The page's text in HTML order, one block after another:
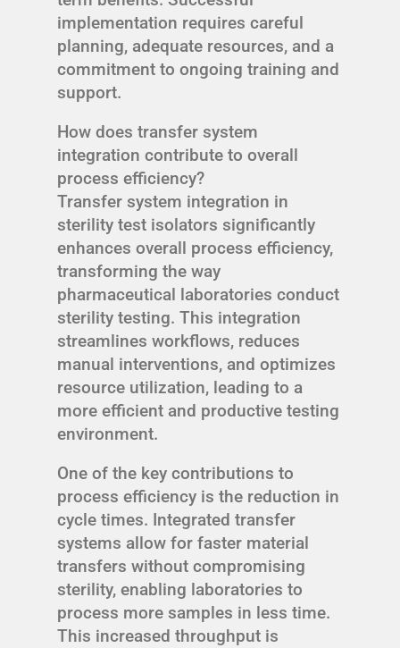
implementation requires careful
planning, adequate resources, and a
commitment to ongoing training and
support.
How does transfer system
integration contribute to overall
process efficiency?
Transfer system integration in
sterility test isolators significantly
enhances overall process efficiency,
transforming the way
pharmaceutical laboratories conduct
sterility testing. This integration
streamlines workflows, reduces
manual interventions, and optimizes
resource utilization, leading to a
more efficient and productive testing
environment.
One of the key contributions to
process efficiency is the reduction in
cycle times. Integrated transfer
systems allow for faster material
transfers without compromising
sterility, enabling laboratories to
process more samples in less time.
This increased throughput is